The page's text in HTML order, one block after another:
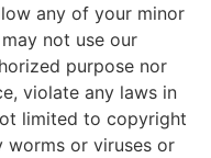
any of your minor
not use our
purpose nor
violate any laws in
limited to copyright
worms or viruses or